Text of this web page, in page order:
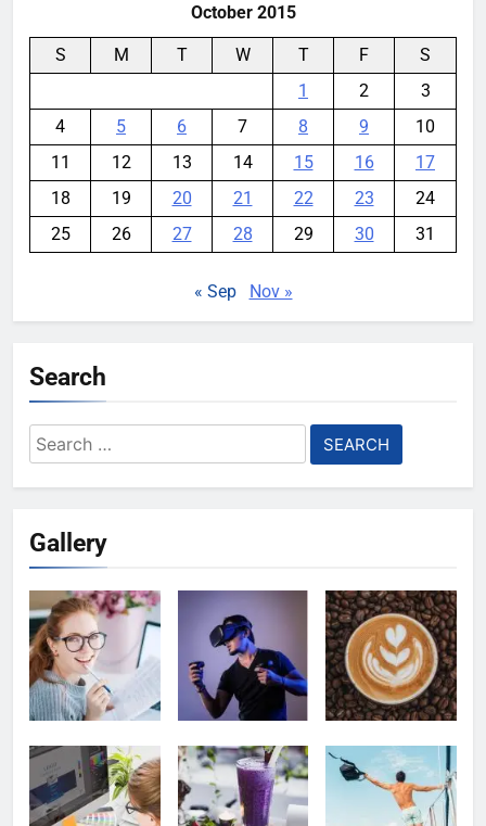
October 2015
S M T W T F
S
1
2
3
4
5 6 7 8 9
10
11
12 13 14 15 16
17
18
19 20 21 22 23
24
25
26 27 28 29 30 31
« Sep Nov »
Search
Search
for:
Gallery